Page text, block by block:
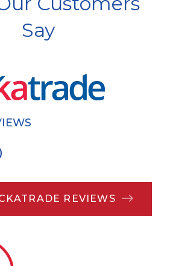
Say
REVIEWS